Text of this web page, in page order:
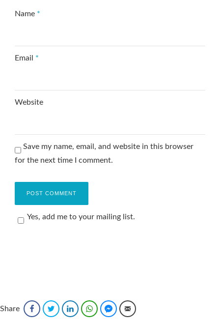
Name *
Email *
Website
Save my name, email, and website in this browser
for the next time I comment.
Yes, add me to your mailing list.
Share FacebookTwitter LinkedInWhatsAppFacebook Messenger
Email